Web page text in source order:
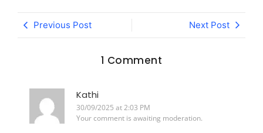
Previous Post Next Post
1 Comment
Kathi
30/09/2025 at 2:03 PM
Your comment is awaiting moderation.